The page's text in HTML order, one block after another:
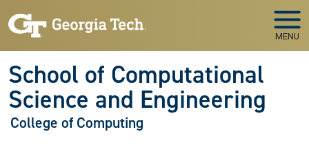
MENU
School of Computational
Science and Engineering
College of Computing